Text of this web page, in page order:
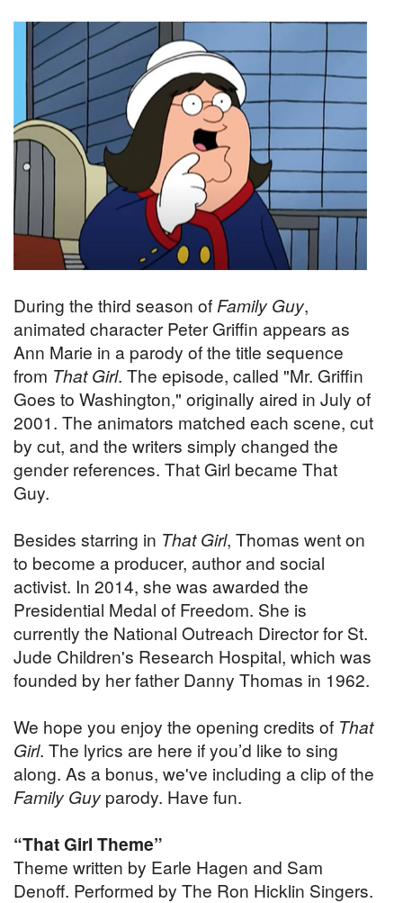
During the third season of Family Guy,
animated character Peter Griffin appears as
Ann Marie in a parody of the title sequence
from That Girl. The episode, called "Mr. Griffin
Goes to Washington," originally aired in July of
2001. The animators matched each scene, cut
by cut, and the writers simply changed the
gender references. That Girl became That
Guy.
Besides starring in That Girl, Thomas went on
to become a producer, author and social
activist. In 2014, she was awarded the
Presidential Medal of Freedom. She is
currently the National Outreach Director for St.
Jude Children's Research Hospital, which was
founded by her father Danny Thomas in 1962.
We hope you enjoy the opening credits of That
Girl. The lyrics are here if you’d like to sing
along. As a bonus, we've including a clip of the
Family Guy parody. Have fun.
“That Girl Theme”
Theme written by Earle Hagen and Sam
Denoff. Performed by The Ron Hicklin Singers.